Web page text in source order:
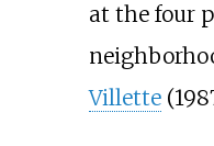
at the four
Villette